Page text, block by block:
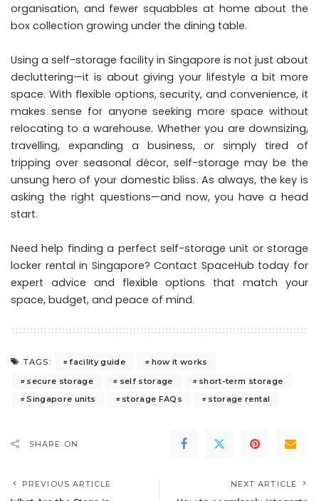
organisation, and fewer squabbles at home about the
box collection growing under the dining table.
Using a self-storage facility in Singapore is not just about
decluttering—it is about giving your lifestyle a bit more
space. With flexible options, security, and convenience, it
makes sense for anyone seeking more space without
relocating to a warehouse. Whether you are downsizing,
travelling, expanding a business, or simply tired of
tripping over seasonal décor, self-storage may be the
unsung hero of your domestic bliss. As always, the key is
asking the right questions—and now, you have a head
start.
Need help finding a perfect self-storage unit or storage
locker rental in Singapore?Contact SpaceHub today for
expert advice and flexible options that match your
space, budget, and peace of mind.
TAGS: facility guide
how it works
secure storage
self storage
short-term storage
Singapore units
storage FAQs storage rental
SHARE ON
PREVIOUS ARTICLE NEXT ARTICLE